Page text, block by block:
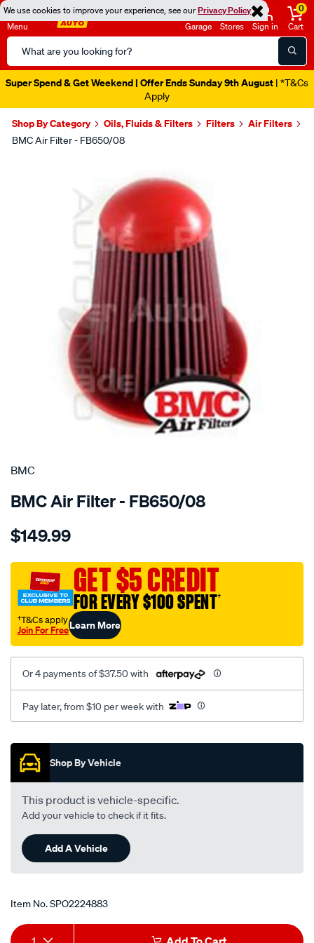
We use cookies to improve your experience, see ourPrivacy Policy
Menu
Search
Catalog
Garage Stores Sign in
0
Cart
Super Spend & Get Weekend | Offer Ends Sunday 9th August | *T&Cs
Apply
Shop By Category Oils, Fluids & Filters Filters Air Filters
BMC Air Filter - FB650/08
SPECIAL ORDER
BMC
BMC Air Filter - FB650/08
Details
bmc-
filter-
ford-
v8-
v10/SPO2224883.html
$149.99
GET $5 CREDIT
FOR EVERY $100 SPENT†
†T&Cs apply
Join For FreeLearn More
Or 4 payments of $37.50 with
Pay later, from $10 per week with
Promotions
Shop By Vehicle
This product is vehicle-specific.
Add your vehicle to check if it fits.
Add A Vehicle
Item No.SPO2224883
Add
Product